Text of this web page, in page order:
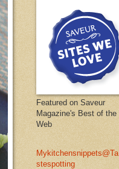
Featured on Saveur
Magazine's Best of the
Web
Mykitchensnippets@Ta
stespotting